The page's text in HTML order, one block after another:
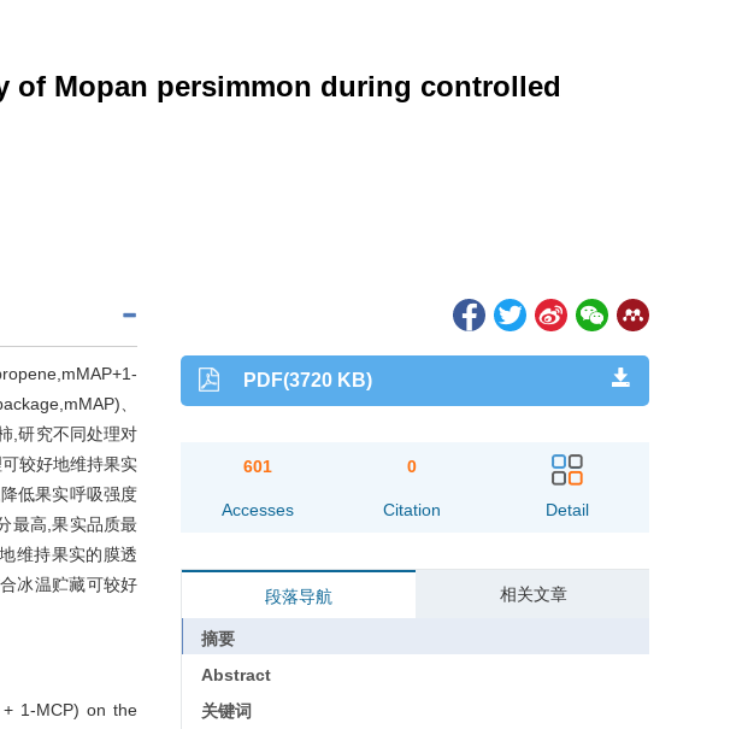
of Mopan persimmon during controlled
、
,研究不同处理对
较好地维持果实
低果实呼吸强度
最高,果实品质最
维持果实的膜透
冰温贮藏可较好
1-MCP) on the
PDF(3720 KB)
601
Accesses
0
Citation Detail
段落导航 相关文章
摘要
Abstract
关键词